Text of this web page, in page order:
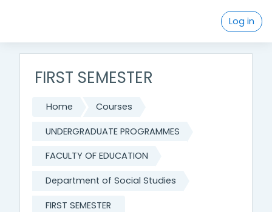
Log in
FIRST SEMESTER
Home Courses
UNDERGRADUATE PROGRAMMES
FACULTY OF EDUCATION
Department of Social Studies
FIRST SEMESTER